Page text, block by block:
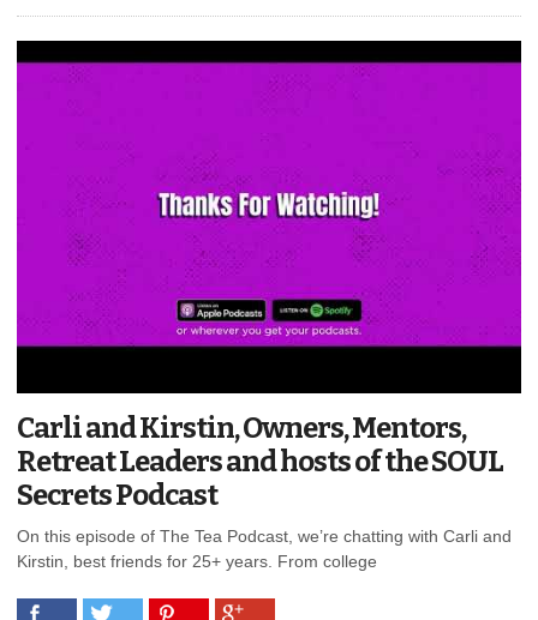
Carli and Kirstin, Owners, Mentors,
Retreat Leaders and hosts of the SOUL
Secrets Podcast
On this episode of The Tea Podcast, we’re chatting with Carli and
Kirstin, best friends for 25+ years. From college